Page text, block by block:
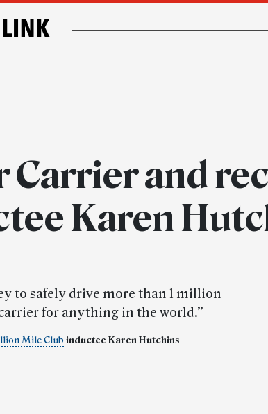
Carrier and
Karen
to safely drive more than 1 million
for anything in the world.”
Mile Club inductee Karen Hutchins